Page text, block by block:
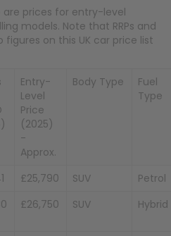
are prices for entry-level
models. Note that RRPs and
on this UK car price list
Entry-
Level
Price
(2025)
-
Approx.
Body Type
Fuel
Type
£25,790 SUV
Petrol
£26,750 SUV Hybrid